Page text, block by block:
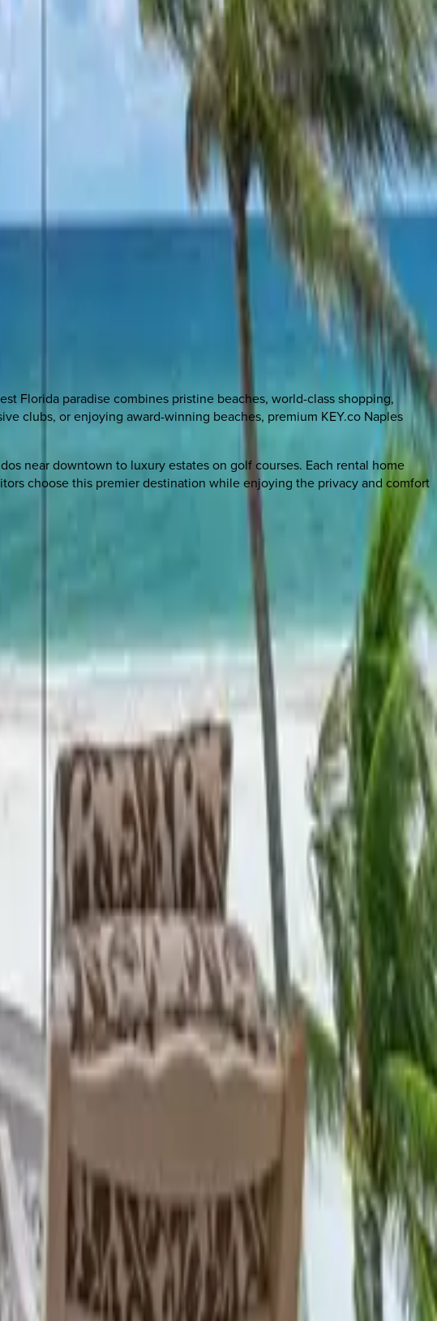
Florida paradise combines pristine beaches, world-class shopping,
clubs, or enjoying award-winning beaches, premium KEY.co Naples
near downtown to luxury estates on golf courses. Each rental home
choose this premier destination while enjoying the privacy and comfort